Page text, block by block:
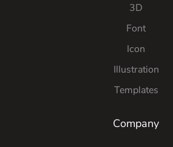
3D
Font
Icon
Illustration
Templates
Company